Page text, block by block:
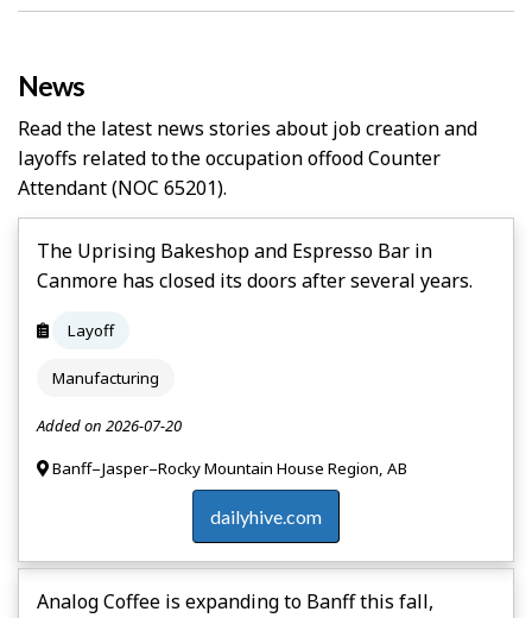
News
Read the latest news stories about job creation and
layoffs related to the occupation ofFood Counter
Attendant(NOC 65201).
The Uprising Bakeshop and Espresso Bar in
Canmore has closed its doors after several years.
Layoff
Manufacturing
Added on 2026-07-20
Banff–Jasper–Rocky Mountain House Region, AB
dailyhive.com
Analog Coffee is expanding to Banff this fall,